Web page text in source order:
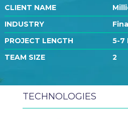
CLIENT NAME
INDUSTRY
PROJECT LENGTH
5-7
TEAM SIZE
2
TECHNOLOGIES